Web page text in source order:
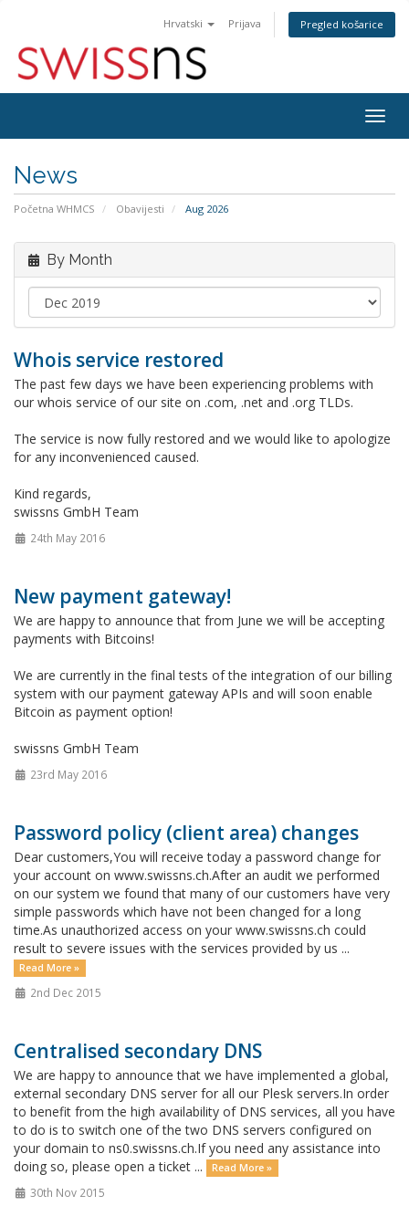
Hrvatski Prijava Pregled košarice
News
Početna WHMCS Obavijesti Aug 2026
By Month
Whois service restored
The past few days we have been experiencing problems with
our whois service of our site on .com, .net and .org TLDs.
The service is now fully restored and we would like to apologize
for any inconvenienced caused.
Kind regards,
swissns GmbH Team
24th May 2016
New payment gateway!
We are happy to announce that from June we will be accepting
payments with Bitcoins!
We are currently in the final tests of the integration of our billing
system with our payment gateway APIs and will soon enable
Bitcoin as payment option!
swissns GmbH Team
23rd May 2016
Password policy (client area) changes
Dear customers,You will receive today a password change for
your account on www.swissns.ch.After an audit we performed
on our system we found that many of our customers have very
simple passwords which have not been changed for a long
time.As unauthorized access on your www.swissns.ch could
result to severe issues with the services provided by us ...
Read More »
2nd Dec 2015
Centralised secondary DNS
We are happy to announce that we have implemented a global,
external secondary DNS server for all our Plesk servers.In order
to benefit from the high availability of DNS services, all you have
to do is to switch one of the two DNS servers configured on
your domain to ns0.swissns.ch.If you need any assistance into
doing so, please open a ticket ...
Read More »
30th Nov 2015